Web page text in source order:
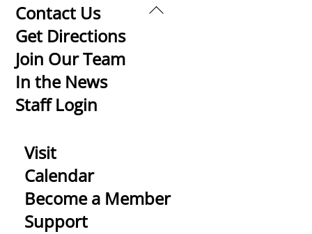
Back
Contact Us
Get Directions
Join Our Team
In the News
Staff Login
Visit
Calendar
Become a Member
Support